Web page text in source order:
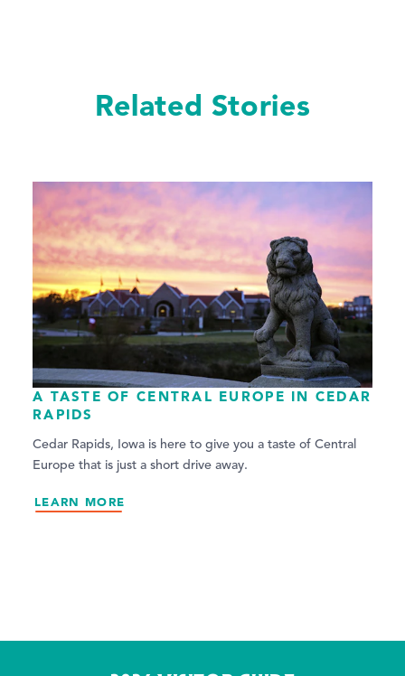
Related Stories
A TASTE OF CENTRAL EUROPE IN CEDAR
RAPIDS
Cedar Rapids, Iowa is here to give you a taste of Central
Europe that is just a short drive away.
LEARN MORE